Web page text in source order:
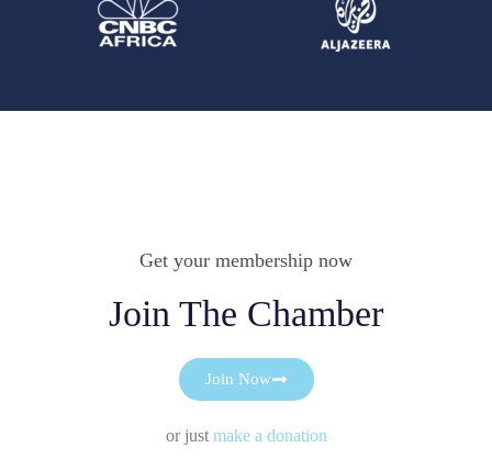
Get your membership now
Join The Chamber
Join Now
or just make a donation